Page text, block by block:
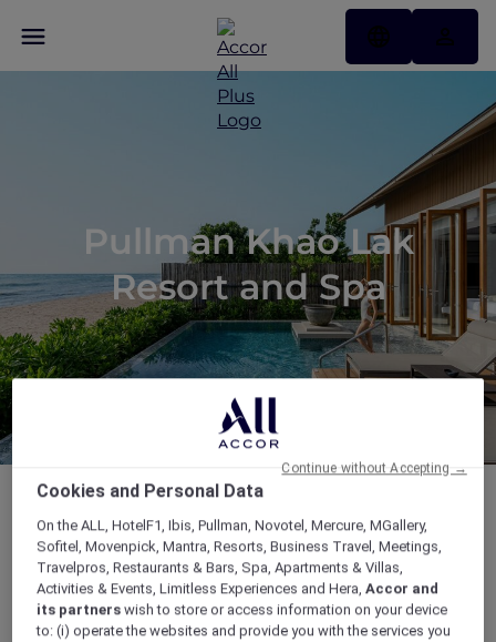
Pullman Khao Lak
Resort and Spa
Pullman Khao Lak Resort
Cookies and Personal Data
On the ALL, HotelF1, Ibis, Pullman, Novotel, Mercure, MGallery,
Sofitel, Movenpick, Mantra, Resorts, Business Travel, Meetings,
Travelpros, Restaurants & Bars, Spa, Apartments & Villas,
Activities & Events, Limitless Experiences and Hera,Accor and
its partners wish to store or access information on your device
to: (i) operate the websites and provide you with the services you
Continue without Accepting →